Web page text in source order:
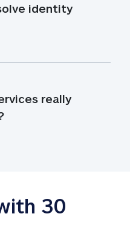
identity
really
30